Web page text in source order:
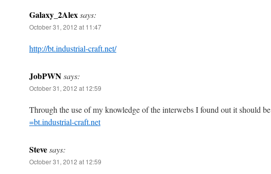
Galaxy_2Alexsays:
October 31, 2012 at 11:47
http://bt.industrial-craft.net/
JobPWNsays:
October 31, 2012 at 12:59
Through the use of my knowledge of the interwebs I found out it should be
=bt.industrial-craft.net
Stevesays:
October 31, 2012 at 12:59